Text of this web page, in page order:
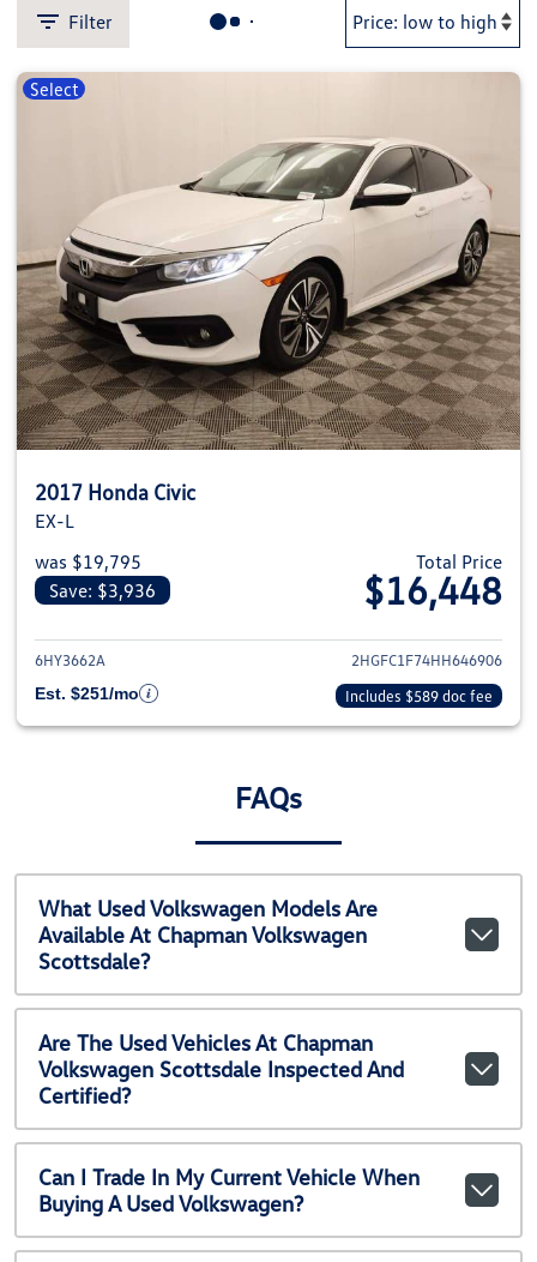
Filter
Select
2017 Honda Civic
EX-L
was $19,795
Save: $3,936
Total Price
$16,448
View details for 2017 Honda
6HY3662A
2HGFC1F74HH646906
Est. $251/mo
Includes $589 doc fee
FAQs
What Used Volkswagen Models Are
Available At Chapman Volkswagen
Scottsdale?
Are The Used Vehicles At Chapman
Volkswagen Scottsdale Inspected And
Certified?
Can I Trade In My Current Vehicle When
Buying A Used Volkswagen?